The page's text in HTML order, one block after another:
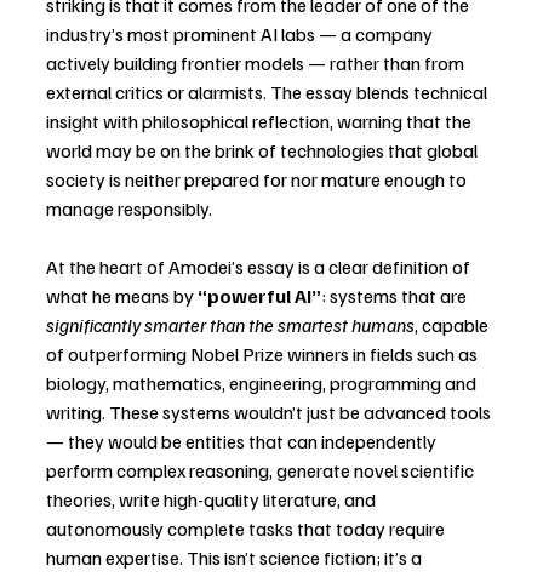
industry’s most prominent AI labs — a company
actively building frontier models — rather than from
external critics or alarmists. The essay blends technical
insight with philosophical reflection, warning that the
world may be on the brink of technologies that global
society is neither prepared for nor mature enough to
manage responsibly.
At the heart of Amodei’s essay is a clear definition of
what he means by “powerful AI”: systems that are
significantly smarter than the smartest humans, capable
of outperforming Nobel Prize winners in fields such as
biology, mathematics, engineering, programming and
writing. These systems wouldn’t just be advanced tools
— they would be entities that can independently
perform complex reasoning, generate novel scientific
theories, write high-quality literature, and
autonomously complete tasks that today require
human expertise. This isn’t science fiction; it’s a